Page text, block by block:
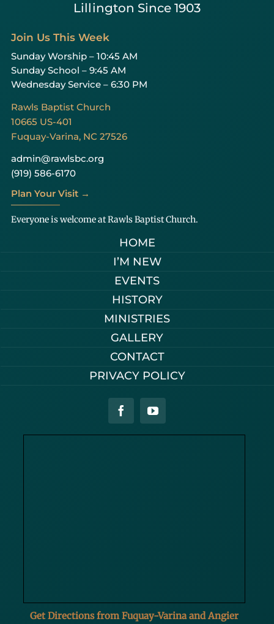
Lillington Since 1903
Get Directions from Fuquay-Varina and Angier
Join Us This Week
Sunday Worship – 10:45 AM
Sunday School – 9:45 AM
Wednesday Service – 6:30 PM
Rawls Baptist Church
10665 US-401
Fuquay-Varina, NC 27526
admin@rawlsbc.org
(919) 586-6170
Plan Your Visit →
Everyone is welcome at Rawls Baptist Church.
HOME
I’M NEW
EVENTS
HISTORY
MINISTRIES
GALLERY
CONTACT
PRIVACY POLICY